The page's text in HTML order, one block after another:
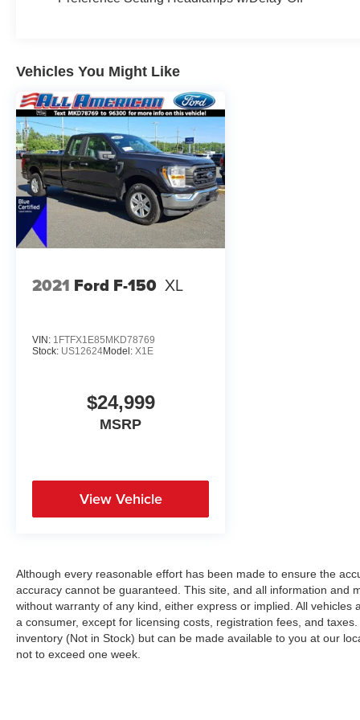
Keyless Entry, Power Door Locks, Cruise
Audio Controls, Bluetooth® Connection,
Telematics, Auxiliary Audio Input, Smart Device
Integration, Requires Subscription, Power
Windows, Power Door Locks, Trip Computer,
Lane Departure Warning, Lane Keeping Assist,
Driver Monitoring, Front Collision Mitigation,
Back-Up Camera, Security System, Immobilizer,
Traction Control, Stability Control, Traction
Control, Front Side Air Bag, Lane Departure
Warning, Lane Keeping Assist, Lane Departure
Warning, Front Collision Mitigation, Driver
Passenger Air Bag, Passenger Air Bag Sensor,
Vehicles You Might Like
2021 Ford F-150 XL
VIN: 1FTFX1E85MKD78769
Stock: US12624Model: X1E
$24,999
MSRP
View Vehicle
Although every reasonable effort has been made to ensure the
accuracy cannot be guaranteed. This site, and all information and
without warranty of any kind, either express or implied. All
a consumer, except for licensing costs, registration fees, and
inventory (Not in Stock) but can be made available to you at our
not to exceed one week.